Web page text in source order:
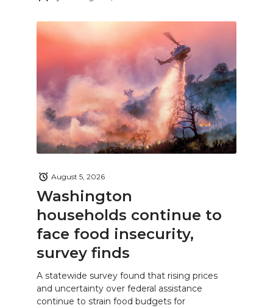
Washington
households continue to
face food insecurity,
survey finds
August 5, 2026
A statewide survey found that rising prices
and uncertainty over federal assistance
continue to strain food budgets for